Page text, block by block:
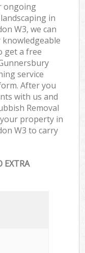
ongoing
in
W3, we can
get a free
service
After you
with us and
Removal
property in
W3 to carry
EXTRA